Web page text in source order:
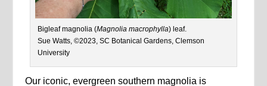
Bigleaf magnolia (Magnolia macrophylla) leaf.
Sue Watts, ©2023, SC Botanical Gardens, Clemson
University
Our iconic, evergreen southern magnolia is